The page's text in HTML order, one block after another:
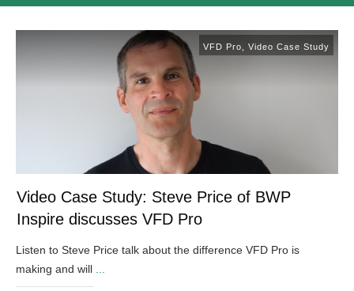
VFD Pro Video Case Study
Video Case Study: Steve Price of BWP
Inspire discusses VFD Pro
Listen to Steve Price talk about the difference VFD Pro is
making and will